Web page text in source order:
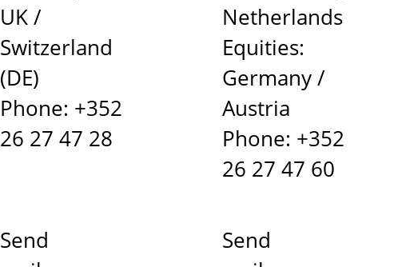
UK /
Switzerland
(DE)
Phone: +352
26 27 47 28
Send
Netherlands
Equities:
Germany /
Austria
Phone: +352
26 27 47 60
Send